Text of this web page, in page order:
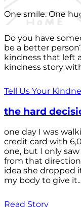
One smile. One
Do you have
be a better
kindness that left
kindness story
Tell Us Your
the hard
one day I was
credit card with
one, but I only
from that
idea she dropped
my body to give
Read Story